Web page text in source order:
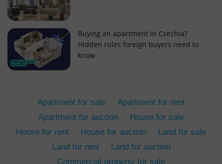
Buying an apartment in Czechia?
Hidden rules foreign buyers need to
know
Apartment for sale
Apartment for rent
Apartment for auction
House for sale
House for rent
House for auction
Land for sale
Land for rent
Land for auction
Commercial property for sale
add_logo_profile_modal_displayed